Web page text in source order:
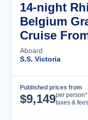
14-night
Belgium
Cruise
Aboard
S.S. Victoria
Published prices from
$9,149per person*
taxes &